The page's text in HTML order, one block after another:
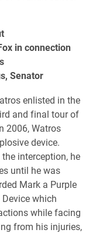
in connection
Senator
enlisted in the
and final tour of
2006, Watros
device.
interception, he
until he was
Mark a Purple
which
while facing
from his injuries,